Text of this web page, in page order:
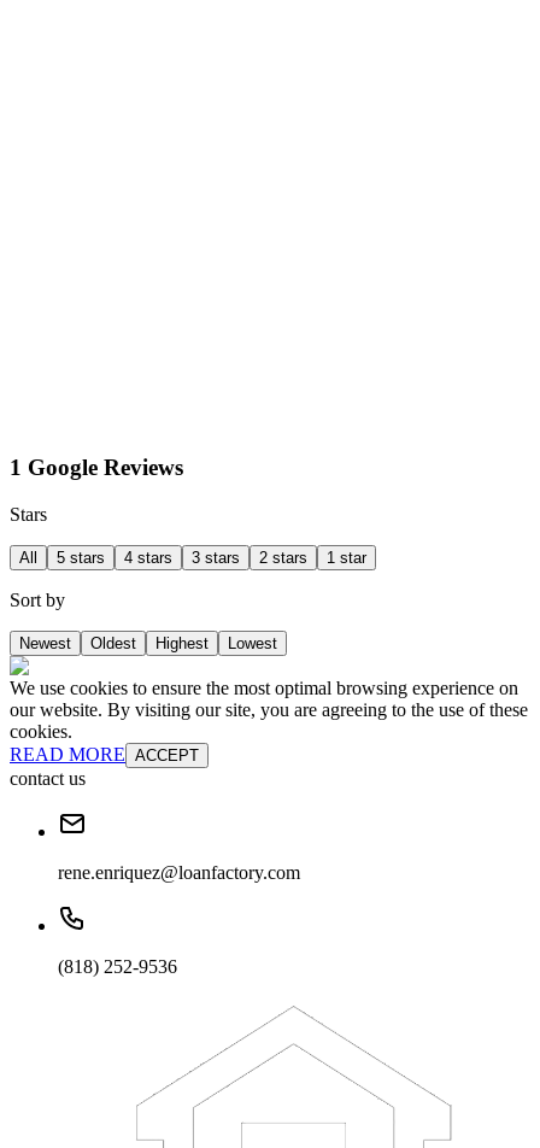
1 Google Reviews
Stars
All 5 stars 4 stars 3 stars 2 stars 1 star
Sort by
Newest Oldest Highest Lowest
We use cookies to ensure the most optimal browsing experience on
our website. By visiting our site, you are agreeing to the use of these
cookies.
READ MORE ACCEPT
contact us
rene.enriquez@loanfactory.com
(818) 252-9536